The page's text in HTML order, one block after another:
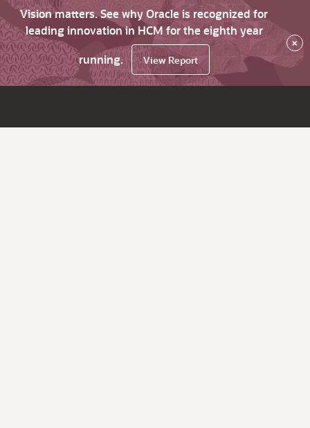
Vision matters. See why Oracle is recognized for
leading innovation in HCM for the eighth year
running.
View Report
×